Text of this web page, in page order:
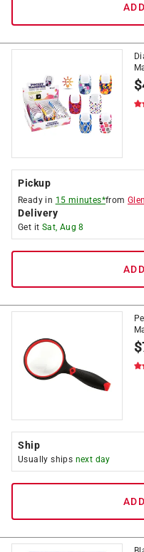
$
Pickup
Ready in 15 minutes*from
Delivery
Get it Sat, Aug 8
$
Ship
Usually ships next day